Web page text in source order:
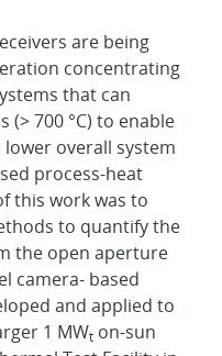
are being
concentrating
that can
700 °C) to enable
overall system
process-heat
this work was to
to quantify the
the open aperture
camera- based
and applied to
1 MWt on-sun